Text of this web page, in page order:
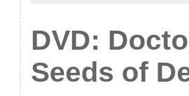
DVD:
Seeds of